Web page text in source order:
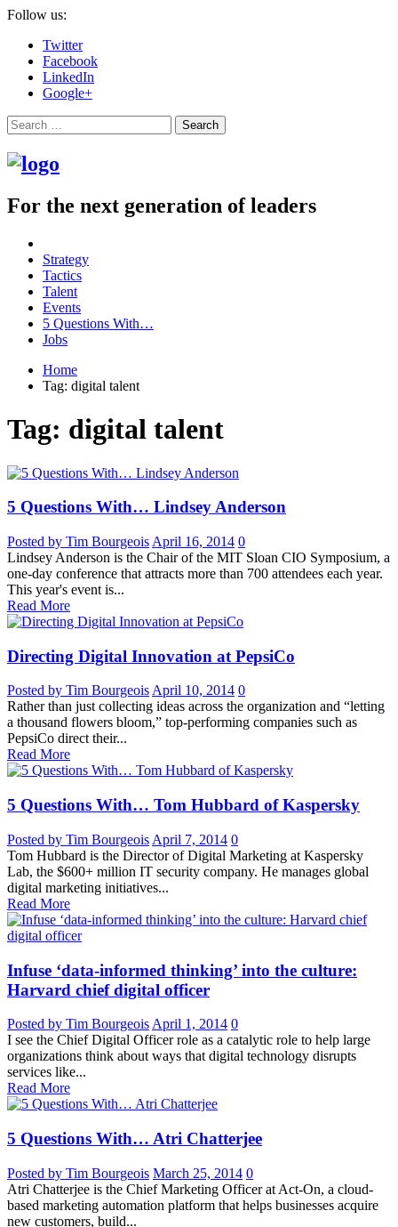
Follow us:
Twitter
Facebook
LinkedIn
Google+
Search
For the next generation of leaders
Strategy
Tactics
Talent
Events
5 Questions With…
Jobs
Home
Tag: digital talent
Tag: digital talent
5 Questions With… Lindsey Anderson
Posted by Tim Bourgeois April 16, 2014 0
Lindsey Anderson is the Chair of the MIT Sloan CIO Symposium, a
one-day conference that attracts more than 700 attendees each year.
This year's event is...
Read More
Directing Digital Innovation at PepsiCo
Posted by Tim BourgeoisApril 10, 2014 0
Rather than just collecting ideas across the organization and “letting
a thousand flowers bloom,” top-performing companies such as
PepsiCo direct their...
Read More
5 Questions With… Tom Hubbard of Kaspersky
Posted by Tim Bourgeois April 7, 2014 0
Tom Hubbard is the Director of Digital Marketing at Kaspersky
Lab, the $600+ million IT security company. He manages global
digital marketing initiatives...
Read More
Infuse ‘data-informed thinking’ into the culture:
Harvard chief digital officer
Posted by Tim Bourgeois April 1, 2014 0
I see the Chief Digital Officer role as a catalytic role to help large
organizations think about ways that digital technology disrupts
services like...
Read More
5 Questions With… Atri Chatterjee
Posted by Tim Bourgeois March 25, 2014 0
Atri Chatterjee is the Chief Marketing Officer at Act-On, a cloud-
based marketing automation platform that helps businesses acquire
new customers, build...